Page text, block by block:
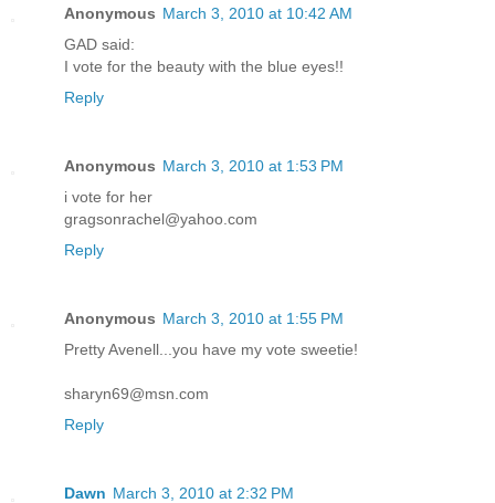
Anonymous March 3, 2010 at 10:42 AM
GAD said:
I vote for the beauty with the blue eyes!!
Reply
Anonymous March 3, 2010 at 1:53 PM
i vote for her
gragsonrachel@yahoo.com
Reply
Anonymous March 3, 2010 at 1:55 PM
Pretty Avenell...you have my vote sweetie!
sharyn69@msn.com
Reply
Dawn March 3, 2010 at 2:32 PM